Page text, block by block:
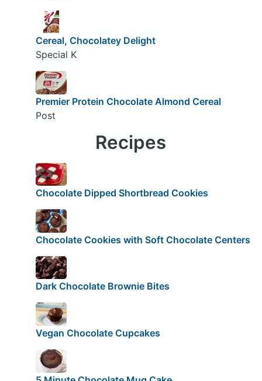
Cereal, Chocolatey Delight
Special K
Premier Protein Chocolate Almond Cereal
Post
Recipes
Chocolate Dipped Shortbread Cookies
Chocolate Cookies with Soft Chocolate Centers
Dark Chocolate Brownie Bites
Vegan Chocolate Cupcakes